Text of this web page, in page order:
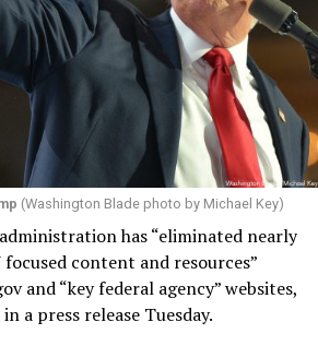
(Washington Blade photo by Michael Key)
has “eliminated nearly
content and resources”
and “key federal agency” websites,
a press release Tuesday.